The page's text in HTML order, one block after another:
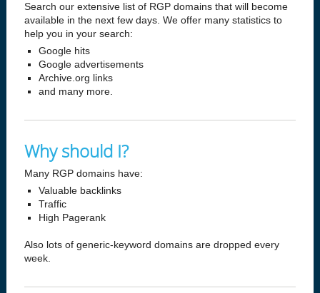
Search our extensive list of RGP domains that will become
available in the next few days. We offer many statistics to
help you in your search:
Google hits
Google advertisements
Archive.org links
and many more.
Why should I?
Many RGP domains have:
Valuable backlinks
Traffic
High Pagerank
Also lots of generic-keyword domains are dropped every
week.